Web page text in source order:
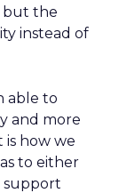
but the
instead of
able to
and more
is how we
to either
support